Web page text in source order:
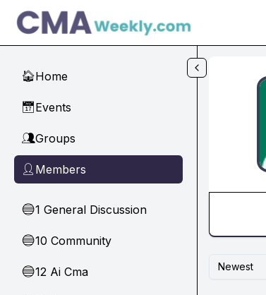
Skip to main content
🏠Home
📅Events
👥Groups
👤 Members
🔵1 General Discussion
🔵10 Community
🔵12 Ai Cma Newest